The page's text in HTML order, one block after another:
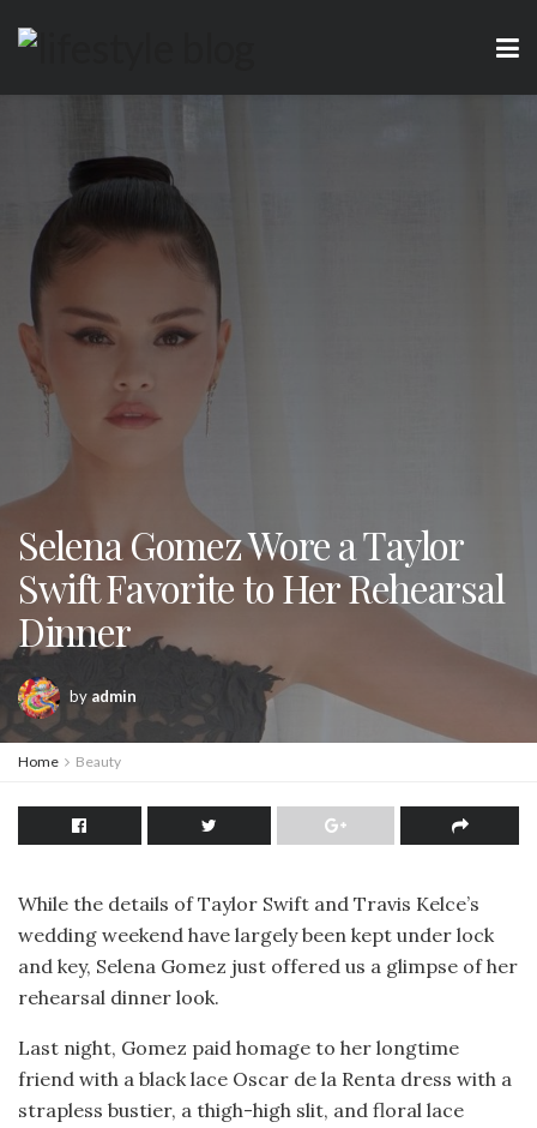
Selena Gomez Wore a Taylor
Swift Favorite to Her Rehearsal
Dinner
byadmin
Home Beauty
While the details of Taylor Swift and Travis Kelce’s
wedding weekend have largely been kept under lock
and key, Selena Gomez just offered us a glimpse of her
rehearsal dinner look.
Last night, Gomez paid homage to her longtime
friend with a black lace Oscar de la Renta dress with a
strapless bustier, a thigh-high slit, and floral lace